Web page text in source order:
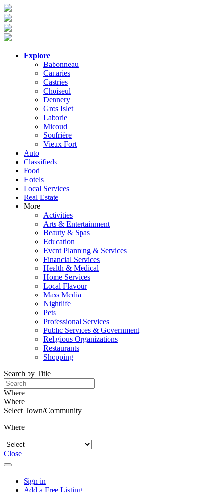
Explore
Babonneau
Canaries
Castries
Choiseul
Dennery
Gros Islet
Laborie
Micoud
Soufrière
Vieux Fort
Auto
Classifieds
Food
Hotels
Local Services
Real Estate
More
Activities
Arts & Entertainment
Beauty & Spas
Education
Event Planning & Services
Financial Services
Health & Medical
Home Services
Local Flavour
Mass Media
Nightlife
Pets
Professional Services
Public Services & Government
Religious Organizations
Restaurants
Shopping
Search by Title
Where
Where
Select Town/Community
Where
Close
Sign in
Add a Free Listing